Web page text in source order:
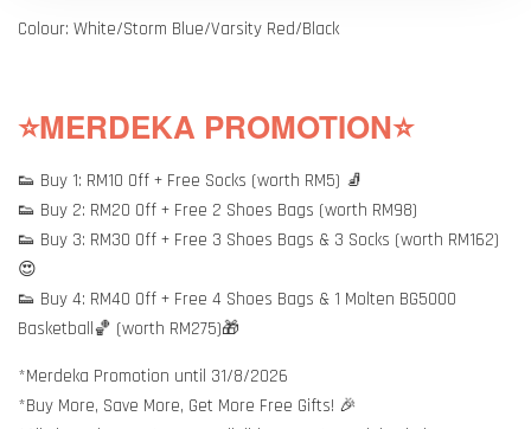
Colour: White/Storm Blue/Varsity Red/Black
⭐MERDEKA PROMOTION⭐
👟 Buy 1: RM10 Off + Free Socks (worth RM5) 🧦
👟 Buy 2: RM20 Off + Free 2 Shoes Bags (worth RM98)
👟 Buy 3: RM30 Off + Free 3 Shoes Bags & 3 Socks (worth RM162)
😍
👟 Buy 4: RM40 Off + Free 4 Shoes Bags & 1 Molten BG5000
Basketball🏀 (worth RM275)🎁
*Merdeka Promotion until 31/8/2026
*Buy More, Save More, Get More Free Gifts! 🎉